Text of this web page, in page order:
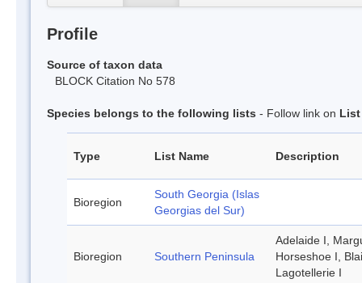
Profile
Source of taxon data
BLOCK Citation No 578
Species belongs to the following lists - Follow link on List
Type List Name Description
Bioregion
South Georgia (Islas
Georgias del Sur)
Bioregion Southern Peninsula
Adelaide I,
Horseshoe I,
Lagotellerie I